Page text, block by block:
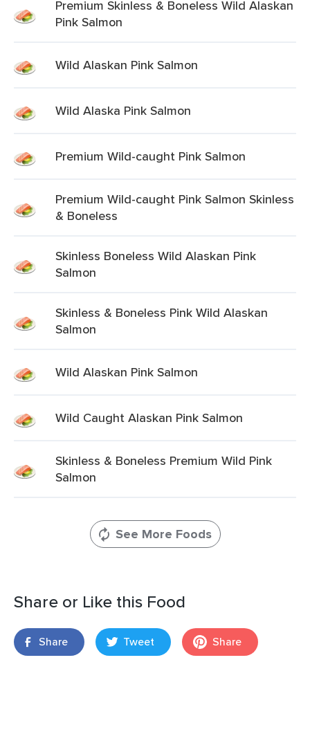
Premium Skinless & Boneless Wild Alaskan
Pink Salmon
Wild Alaskan Pink Salmon
Wild Alaska Pink Salmon
Premium Wild-caught Pink Salmon
Premium Wild-caught Pink Salmon Skinless
& Boneless
Skinless Boneless Wild Alaskan Pink
Salmon
Skinless & Boneless Pink Wild Alaskan
Salmon
Wild Alaskan Pink Salmon
Wild Caught Alaskan Pink Salmon
Skinless & Boneless Premium Wild Pink
Salmon
See More Foods
Share or Like this Food
Share Tweet Share